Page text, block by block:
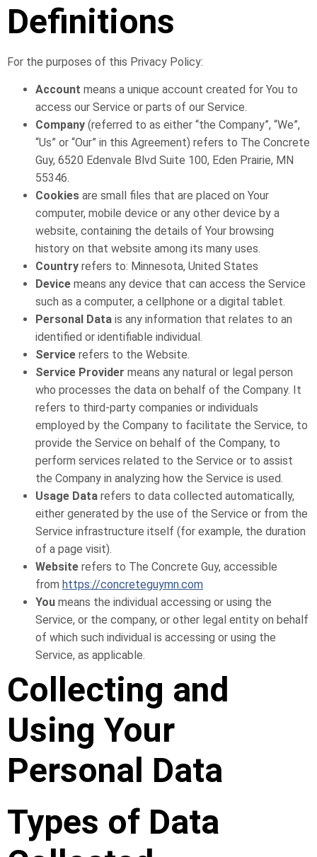
Definitions
For the purposes of this Privacy Policy:
Account means a unique account created for You to
access our Service or parts of our Service.
Company (referred to as either “the Company”, “We”,
“Us” or “Our” in this Agreement) refers to The Concrete
Guy, 6520 Edenvale Blvd Suite 100, Eden Prairie, MN
55346.
Cookies are small files that are placed on Your
computer, mobile device or any other device by a
website, containing the details of Your browsing
history on that website among its many uses.
Country refers to: Minnesota, United States
Device means any device that can access the Service
such as a computer, a cellphone or a digital tablet.
Personal Data is any information that relates to an
identified or identifiable individual.
Service refers to the Website.
Service Provider means any natural or legal person
who processes the data on behalf of the Company. It
refers to third-party companies or individuals
employed by the Company to facilitate the Service, to
provide the Service on behalf of the Company, to
perform services related to the Service or to assist
the Company in analyzing how the Service is used.
Usage Data refers to data collected automatically,
either generated by the use of the Service or from the
Service infrastructure itself (for example, the duration
of a page visit).
Website refers to The Concrete Guy, accessible
from https://concreteguymn.com
You means the individual accessing or using the
Service, or the company, or other legal entity on behalf
of which such individual is accessing or using the
Service, as applicable.
Collecting and
Using Your
Personal Data
Types of Data